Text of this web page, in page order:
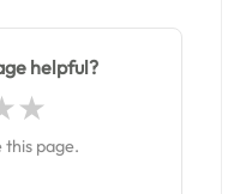
helpful?
page.